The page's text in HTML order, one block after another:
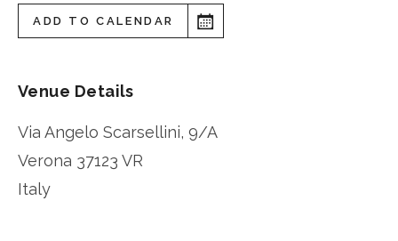
ADD TO CALENDAR
Venue Details
Via Angelo Scarsellini, 9/A
Verona 37123 VR
Italy